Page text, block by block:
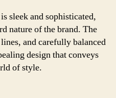
sleek and sophisticated,
nature of the brand. The
and carefully balanced
design that conveys
of style.